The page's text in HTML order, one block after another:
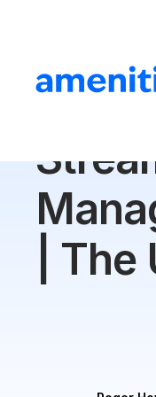
Blog > Streamline
|